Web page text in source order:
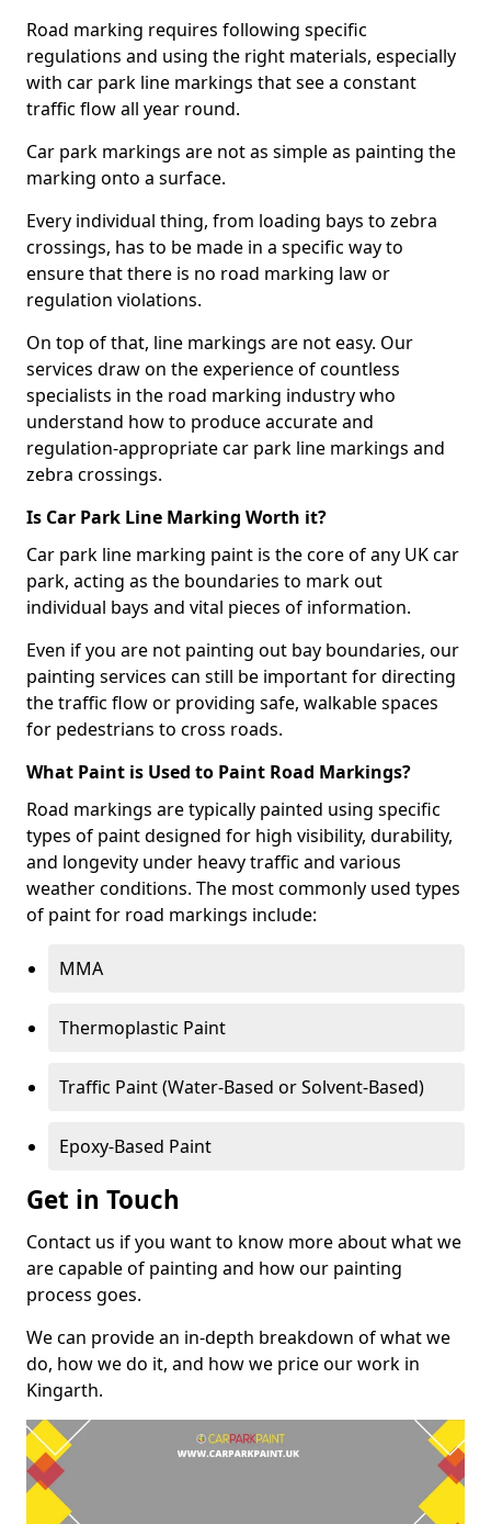
Road marking requires following specific
regulations and using the right materials, especially
with car park line markings that see a constant
traffic flow all year round.
Car park markings are not as simple as painting the
marking onto a surface.
Every individual thing, from loading bays to zebra
crossings, has to be made in a specific way to
ensure that there is no road marking law or
regulation violations.
On top of that, line markings are not easy. Our
services draw on the experience of countless
specialists in the road marking industry who
understand how to produce accurate and
regulation-appropriate car park line markings and
zebra crossings.
Is Car Park Line Marking Worth it?
Car park line marking paint is the core of any UK car
park, acting as the boundaries to mark out
individual bays and vital pieces of information.
Even if you are not painting out bay boundaries, our
painting services can still be important for directing
the traffic flow or providing safe, walkable spaces
for pedestrians to cross roads.
What Paint is Used to Paint Road Markings?
Road markings are typically painted using specific
types of paint designed for high visibility, durability,
and longevity under heavy traffic and various
weather conditions. The most commonly used types
of paint for road markings include:
MMA
Thermoplastic Paint
Traffic Paint (Water-Based or Solvent-Based)
Epoxy-Based Paint
Get in Touch
Contact us if you want to know more about what we
are capable of painting and how our painting
process goes.
We can provide an in-depth breakdown of what we
do, how we do it, and how we price our work in
Kingarth.